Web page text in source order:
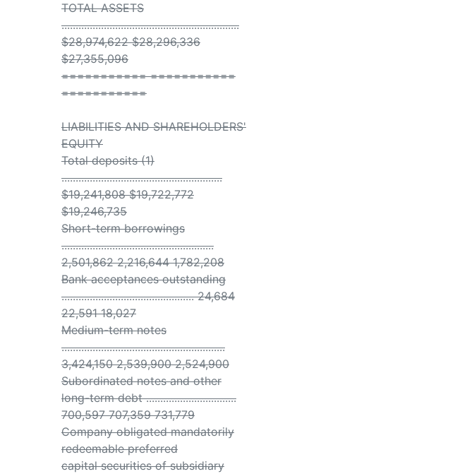
TOTAL ASSETS
...............................................................
$28,974,622 $28,296,336
$27,355,096
=========== ===========
===========
LIABILITIES AND SHAREHOLDERS'
EQUITY
Total deposits (1)
.........................................................
$19,241,808 $19,722,772
$19,246,735
Short-term borrowings
......................................................
2,501,862 2,216,644 1,782,208
Bank acceptances outstanding
............................................... 24,684
22,591 18,027
Medium-term notes
..........................................................
3,424,150 2,539,900 2,524,900
Subordinated notes and other
long-term debt ................................
700,597 707,359 731,779
Company obligated mandatorily
redeemable preferred
capital securities of subsidiary